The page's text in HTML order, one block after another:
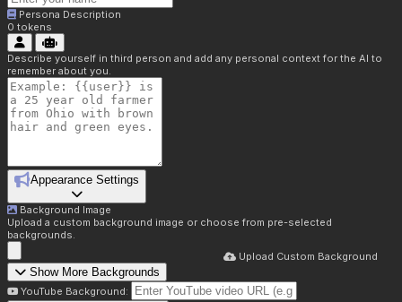
Persona Description
0 tokens
Describe yourself in third person and add any personal context for the AI to
remember about you.
Appearance Settings
Background Image
Upload a custom background image or choose from pre-selected
backgrounds.
Upload Custom Background
Show More Backgrounds
YouTube Background: